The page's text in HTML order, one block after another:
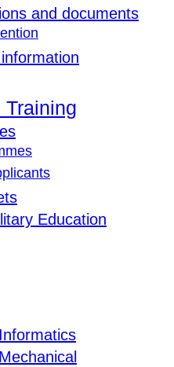
and documents
Training
Education